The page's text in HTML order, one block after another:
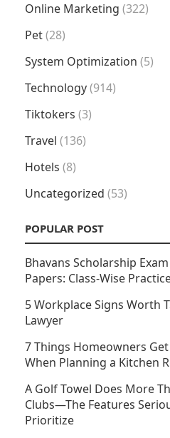
Online Marketing (322)
Pet(28)
System Optimization (5)
Technology(914)
Tiktokers (3)
Travel (136)
Hotels (8)
Uncategorized (53)
POPULAR POST
Bhavans Scholarship
Papers: Class-Wise
5 Workplace Signs Worth
Lawyer
7 Things Homeowners
When Planning a Kitchen
A Golf Towel Does More
Clubs—The Features
Prioritize